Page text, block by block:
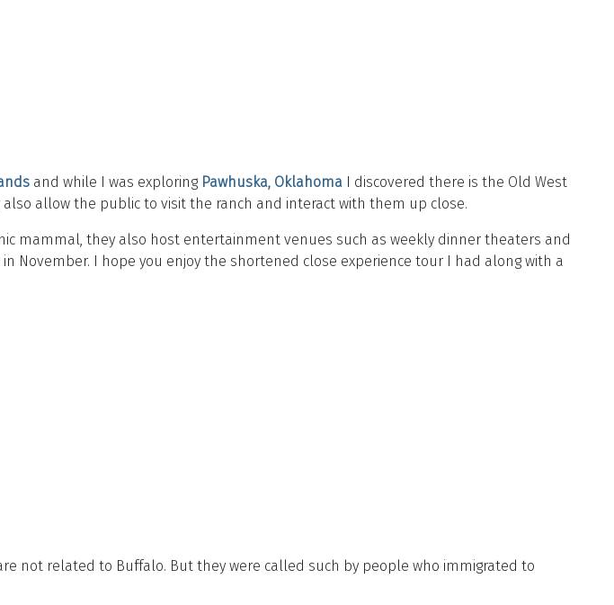
and while I was exploring Pawhuska, Oklahoma I discovered there is the Old West
allow the public to visit the ranch and interact with them up close.
mammal, they also host entertainment venues such as weekly dinner theaters and
I hope you enjoy the shortened close experience tour I had along with a
not related to Buffalo. But they were called such by people who immigrated to